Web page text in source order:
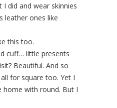
did and wear skinnies
leather ones like
this too.
cuff… little presents
Beautiful. And so
for square too. Yet I
home with round. But I